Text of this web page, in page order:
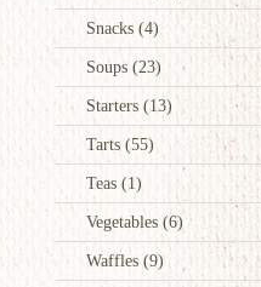
Snacks (4)
Soups (23)
Starters (13)
Tarts (55)
Teas (1)
Vegetables(6)
Waffles (9)